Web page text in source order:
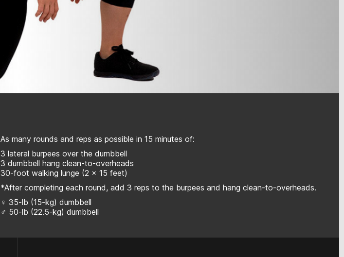
As many rounds and reps as possible in 15 minutes of:
3 lateral burpees over the dumbbell
3 dumbbell hang clean-to-overheads
30-foot walking lunge (2 x 15 feet)
*After completing each round, add 3 reps to the burpees and hang clean-to-overheads.
♀ 35-lb (15-kg) dumbbell
♂ 50-lb (22.5-kg) dumbbell